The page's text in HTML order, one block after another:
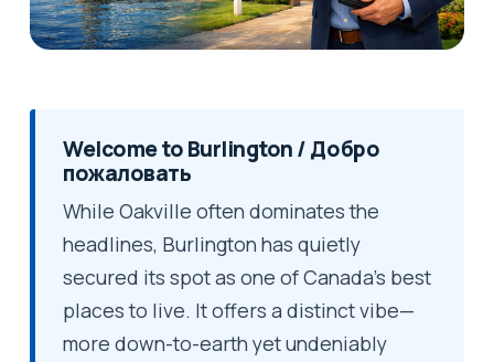
Welcome to Burlington / Добро
пожаловать
While Oakville often dominates the
headlines, Burlington has quietly
secured its spot as one of Canada’s best
places to live. It offers a distinct vibe—
more down-to-earth yet undeniably